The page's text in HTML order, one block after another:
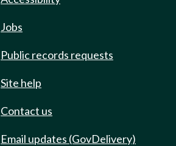
Jobs
Public records requests
Site help
Contact us
Email updates (GovDelivery)